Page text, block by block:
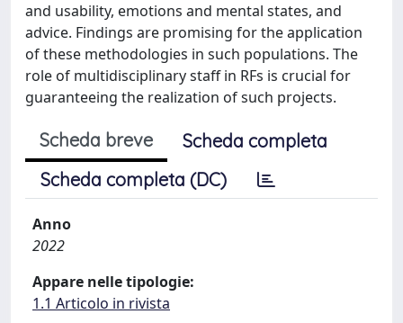
and usability, emotions and mental states, and
advice. Findings are promising for the application
of these methodologies in such populations. The
role of multidisciplinary staff in RFs is crucial for
guaranteeing the realization of such projects.
Scheda breve
Scheda completa
Scheda completa (DC)
Anno
2022
Appare nelle tipologie:
1.1 Articolo in rivista